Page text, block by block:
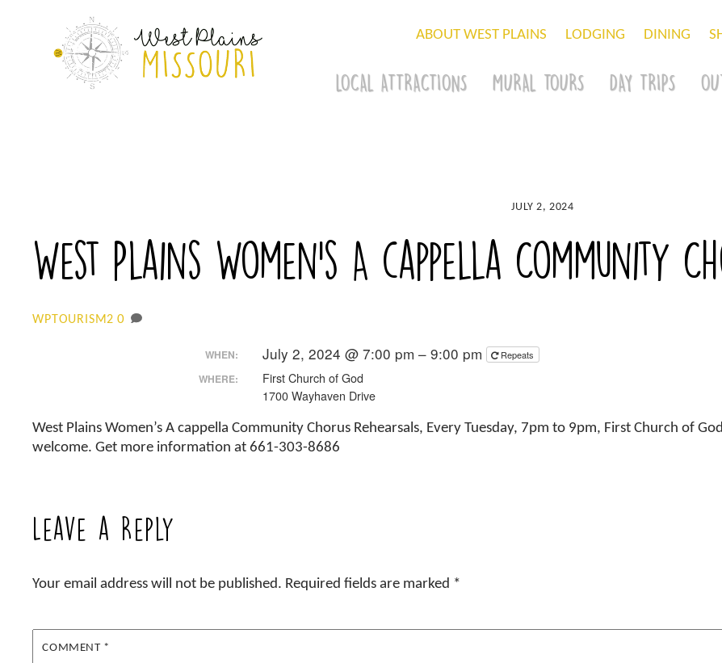
ABOUT WEST PLAINS LODGING DINING
LOCAL ATTRACTIONS MURAL TOURS DAY TRIPS
JULY 2, 2024
West Plains Women’s A cappella Community
WPTOURISM2 0
WHEN: July 2, 2024 @ 7:00 pm – 9:00 pm Repeats
WHERE:
First Church of God
1700 Wayhaven Drive
West Plains Women’s A cappella Community Chorus Rehearsals, Every Tuesday, 7pm to 9pm, First Church of
welcome. Get more information at 661-303-8686
Leave a Reply
Your email address will not be published. Required fields are marked *
COMMENT *